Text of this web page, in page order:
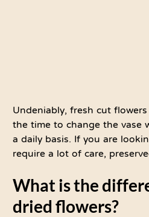
Undeniably, fresh cut
the time to change the vase
a daily basis. If you are
require a lot of care,
What is the
dried flowers?